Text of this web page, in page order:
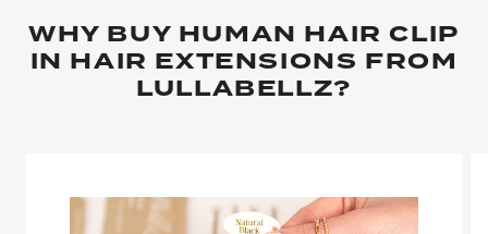
WHY BUY HUMAN HAIR CLIP
IN HAIR EXTENSIONS FROM
LULLABELLZ?